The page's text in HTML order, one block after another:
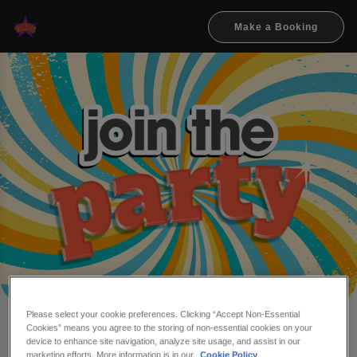
Make a Booking
Make a booking at Flares
Please select your cookie preferences. Clicking “Accept Non-Essential
Cookies” means you agree to the storing of non-essential cookies on your
device to enhance site navigation, analyze site usage, and assist in our
marketing efforts. More information is in our
Cookie Policy